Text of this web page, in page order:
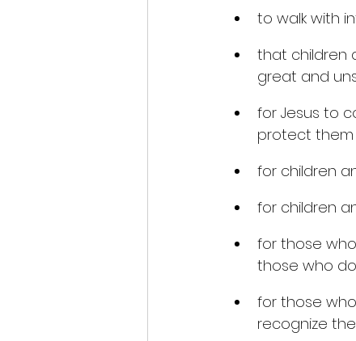
to walk with
that children
great and
for Jesus to
protect them
for children
for children
for those
those who
for those
recognize